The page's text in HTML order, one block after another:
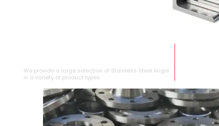
We provide a large selection of Stainless Steel Angle
in a variety of product types.